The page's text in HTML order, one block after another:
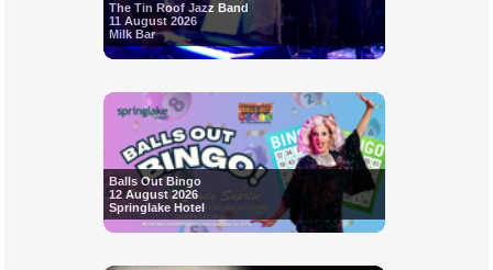
The Tin Roof Jazz Band
11 August 2026
Milk Bar
Balls Out Bingo
12 August 2026
Springlake Hotel